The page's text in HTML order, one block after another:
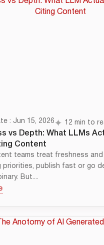
: Jun 15, 2026 12 min to
vs Depth: What LLMs
Content
teams treat freshness
priorities, publish fast or go
But....